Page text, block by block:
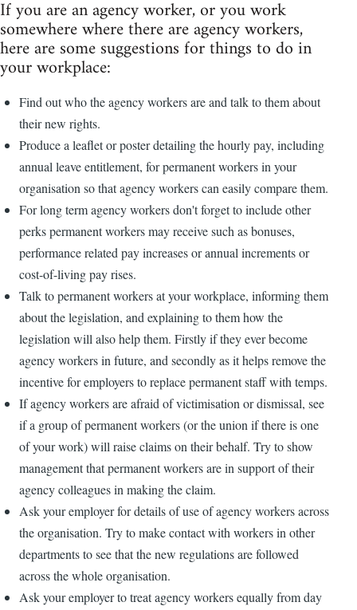
If you are an agency worker, or you work
somewhere where there are agency workers,
here are some suggestions for things to do in
your workplace:
Find out who the agency workers are and talk to them about
their new rights.
Produce a leaflet or poster detailing the hourly pay, including
annual leave entitlement, for permanent workers in your
organisation so that agency workers can easily compare them.
For long term agency workers don't forget to include other
perks permanent workers may receive such as bonuses,
performance related pay increases or annual increments or
cost-of-living pay rises.
Talk to permanent workers at your workplace, informing them
about the legislation, and explaining to them how the
legislation will also help them. Firstly if they ever become
agency workers in future, and secondly as it helps remove the
incentive for employers to replace permanent staff with temps.
If agency workers are afraid of victimisation or dismissal, see
if a group of permanent workers (or the union if there is one
of your work) will raise claims on their behalf. Try to show
management that permanent workers are in support of their
agency colleagues in making the claim.
Ask your employer for details of use of agency workers across
the organisation. Try to make contact with workers in other
departments to see that the new regulations are followed
across the whole organisation.
Ask your employer to treat agency workers equally from day